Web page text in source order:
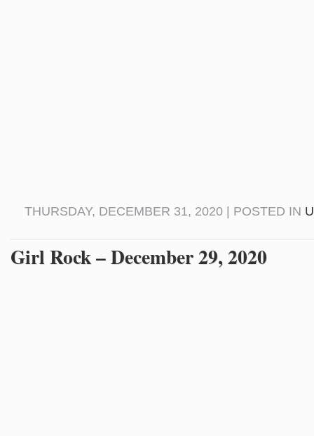
THURSDAY, DECEMBER 31, 2020 | POSTED IN
Girl Rock – December 29, 2020